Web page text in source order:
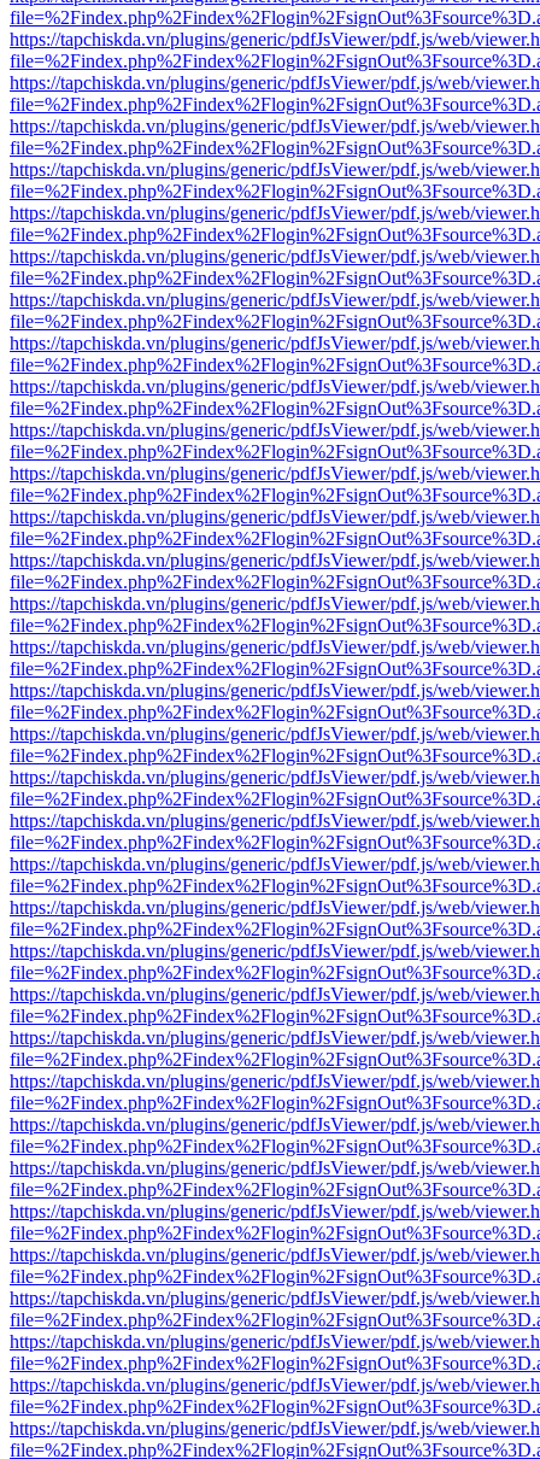
https://tapchiskda.vn/plugins/generic/pdfJsViewer/pdf.js/web/
https://tapchiskda.vn/plugins/generic/pdfJsViewer/pdf.js/web/
https://tapchiskda.vn/plugins/generic/pdfJsViewer/pdf.js/web/
https://tapchiskda.vn/plugins/generic/pdfJsViewer/pdf.js/web/
https://tapchiskda.vn/plugins/generic/pdfJsViewer/pdf.js/web/
https://tapchiskda.vn/plugins/generic/pdfJsViewer/pdf.js/web/
https://tapchiskda.vn/plugins/generic/pdfJsViewer/pdf.js/web/
https://tapchiskda.vn/plugins/generic/pdfJsViewer/pdf.js/web/
https://tapchiskda.vn/plugins/generic/pdfJsViewer/pdf.js/web/
https://tapchiskda.vn/plugins/generic/pdfJsViewer/pdf.js/web/
https://tapchiskda.vn/plugins/generic/pdfJsViewer/pdf.js/web/
https://tapchiskda.vn/plugins/generic/pdfJsViewer/pdf.js/web/
https://tapchiskda.vn/plugins/generic/pdfJsViewer/pdf.js/web/
https://tapchiskda.vn/plugins/generic/pdfJsViewer/pdf.js/web/
https://tapchiskda.vn/plugins/generic/pdfJsViewer/pdf.js/web/
https://tapchiskda.vn/plugins/generic/pdfJsViewer/pdf.js/web/
https://tapchiskda.vn/plugins/generic/pdfJsViewer/pdf.js/web/
https://tapchiskda.vn/plugins/generic/pdfJsViewer/pdf.js/web/
https://tapchiskda.vn/plugins/generic/pdfJsViewer/pdf.js/web/
https://tapchiskda.vn/plugins/generic/pdfJsViewer/pdf.js/web/
https://tapchiskda.vn/plugins/generic/pdfJsViewer/pdf.js/web/
https://tapchiskda.vn/plugins/generic/pdfJsViewer/pdf.js/web/
https://tapchiskda.vn/plugins/generic/pdfJsViewer/pdf.js/web/
https://tapchiskda.vn/plugins/generic/pdfJsViewer/pdf.js/web/
https://tapchiskda.vn/plugins/generic/pdfJsViewer/pdf.js/web/
https://tapchiskda.vn/plugins/generic/pdfJsViewer/pdf.js/web/
https://tapchiskda.vn/plugins/generic/pdfJsViewer/pdf.js/web/
https://tapchiskda.vn/plugins/generic/pdfJsViewer/pdf.js/web/
https://tapchiskda.vn/plugins/generic/pdfJsViewer/pdf.js/web/
https://tapchiskda.vn/plugins/generic/pdfJsViewer/pdf.js/web/
https://tapchiskda.vn/plugins/generic/pdfJsViewer/pdf.js/web/
https://tapchiskda.vn/plugins/generic/pdfJsViewer/pdf.js/web/
https://tapchiskda.vn/plugins/generic/pdfJsViewer/pdf.js/web/